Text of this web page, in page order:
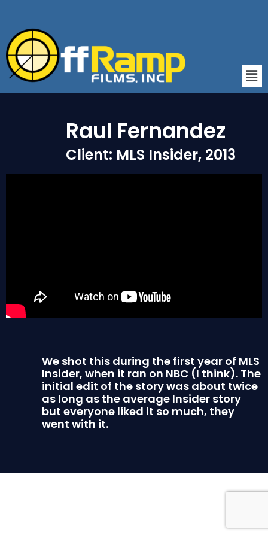
Raul Fernandez
Client: MLS Insider, 2013
We shot this during the first year of MLS
Insider, when it ran on NBC (I think). The
initial edit of the story was about twice
as long as the average Insider story
but everyone liked it so much, they
went with it.